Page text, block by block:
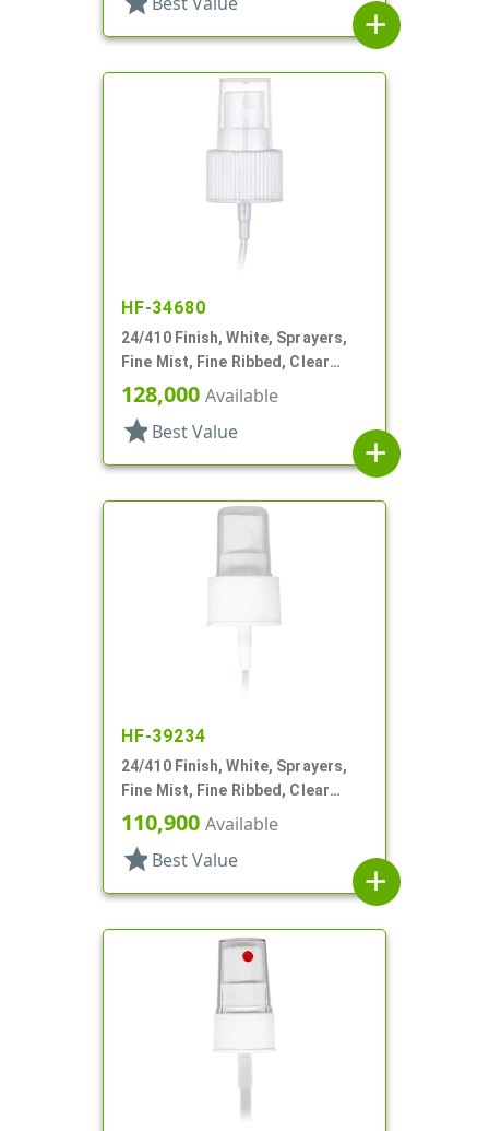
add
HF-34680
24/410 Finish, White, Sprayers,
Fine Mist, Fine Ribbed, Clear
Hood, 4 7/8"dt
128,000 Available
star Best Value
add
HF-39234
24/410 Finish, White, Sprayers,
Fine Mist, Fine Ribbed, Clear
Hood, 4 3/4" DT
110,900 Available
star Best Value
add